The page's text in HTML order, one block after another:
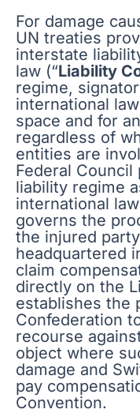
For damage
UN treaties
interstate
law (“Liability
regime,
international
space and for
regardless of
entities are
Federal Council
liability regime
international
governs the
the injured
headquartered
claim
directly on the
establishes the
Confederation
recourse
object where
damage and
pay
Convention.